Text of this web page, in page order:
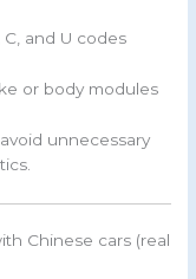
and U codes
or body modules
unnecessary
Chinese cars (real